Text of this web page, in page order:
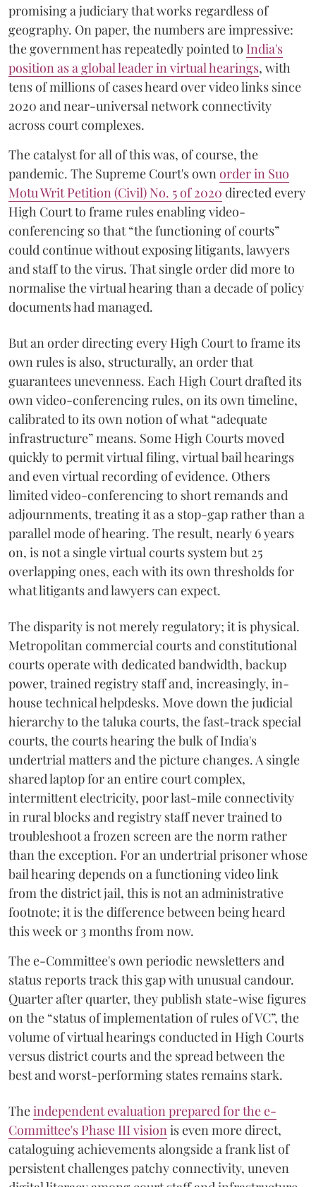
promising a judiciary that works regardless of
geography. On paper, the numbers are impressive:
the government has repeatedly pointed to India's
position as a global leader in virtual hearings, with
tens of millions of cases heard over video links since
2020 and near-universal network connectivity
across court complexes.
The catalyst for all of this was, of course, the
pandemic. The Supreme Court's own order in Suo
Motu Writ Petition (Civil) No. 5 of 2020 directed every
High Court to frame rules enabling video-
conferencing so that “the functioning of courts”
could continue without exposing litigants, lawyers
and staff to the virus. That single order did more to
normalise the virtual hearing than a decade of policy
documents had managed.
But an order directing every High Court to frame its
own rules is also, structurally, an order that
guarantees unevenness. Each High Court drafted its
own video-conferencing rules, on its own timeline,
calibrated to its own notion of what “adequate
infrastructure” means. Some High Courts moved
quickly to permit virtual filing, virtual bail hearings
and even virtual recording of evidence. Others
limited video-conferencing to short remands and
adjournments, treating it as a stop-gap rather than a
parallel mode of hearing. The result, nearly 6 years
on, is not a single virtual courts system but 25
overlapping ones, each with its own thresholds for
what litigants and lawyers can expect.
The disparity is not merely regulatory; it is physical.
Metropolitan commercial courts and constitutional
courts operate with dedicated bandwidth, backup
power, trained registry staff and, increasingly, in-
house technical helpdesks. Move down the judicial
hierarchy to the taluka courts, the fast-track special
courts, the courts hearing the bulk of India's
undertrial matters and the picture changes. A single
shared laptop for an entire court complex,
intermittent electricity, poor last-mile connectivity
in rural blocks and registry staff never trained to
troubleshoot a frozen screen are the norm rather
than the exception. For an undertrial prisoner whose
bail hearing depends on a functioning video link
from the district jail, this is not an administrative
footnote; it is the difference between being heard
this week or 3 months from now.
The e-Committee's own periodic newsletters and
status reports track this gap with unusual candour.
Quarter after quarter, they publish state-wise figures
on the “status of implementation of rules of VC”, the
volume of virtual hearings conducted in High Courts
versus district courts and the spread between the
best and worst-performing states remains stark.
Theindependent evaluation prepared for the e-
Committee's Phase III vision is even more direct,
cataloguing achievements alongside a frank list of
persistent challenges patchy connectivity, uneven